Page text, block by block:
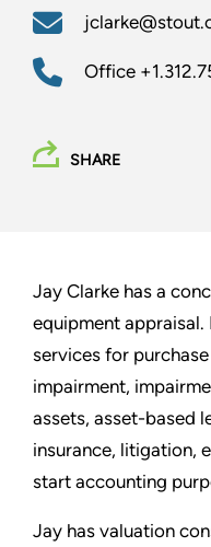
Office
SHARE
Jay Clarke has a
equipment
services for
impairment,
assets, asset-based
insurance, litigation,
start accounting
Jay has valuation